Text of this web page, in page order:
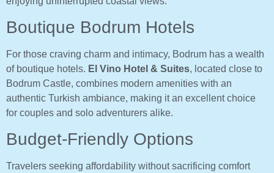
Boutique Bodrum Hotels
For those craving charm and intimacy, Bodrum has a wealth
of boutique hotels. El Vino Hotel & Suites, located close to
Bodrum Castle, combines modern amenities with an
authentic Turkish ambiance, making it an excellent choice
for couples and solo adventurers alike.
Budget-Friendly Options
Travelers seeking affordability without sacrificing comfort